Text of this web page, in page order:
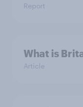
Report
What is
Article